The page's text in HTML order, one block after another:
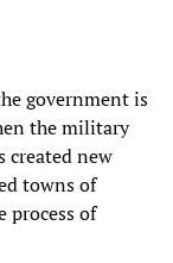
government is
the military
created new
towns of
of